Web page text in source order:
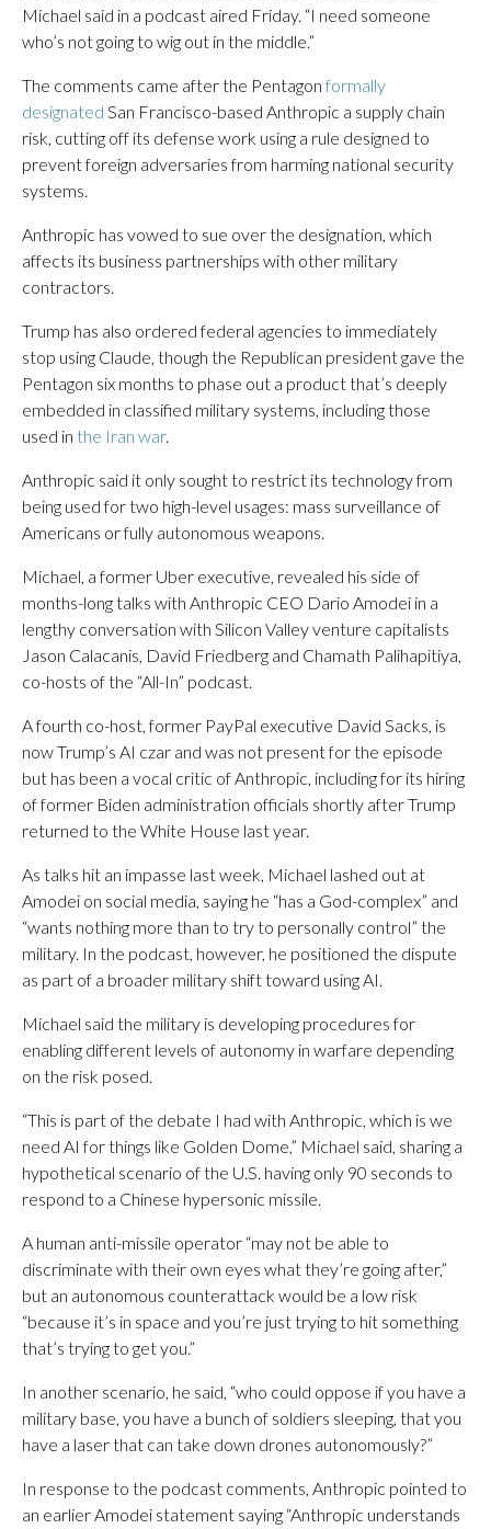
Michael said in a podcast aired Friday. “I need someone
who’s not going to wig out in the middle.”
The comments came after the Pentagon formally
designated San Francisco-based Anthropic a supply chain
risk, cutting off its defense work using a rule designed to
prevent foreign adversaries from harming national security
systems.
Anthropic has vowed to sue over the designation, which
affects its business partnerships with other military
contractors.
Trump has also ordered federal agencies to immediately
stop using Claude, though the Republican president gave the
Pentagon six months to phase out a product that’s deeply
embedded in classified military systems, including those
used in the Iran war.
Anthropic said it only sought to restrict its technology from
being used for two high-level usages: mass surveillance of
Americans or fully autonomous weapons.
Michael, a former Uber executive, revealed his side of
months-long talks with Anthropic CEO Dario Amodei in a
lengthy conversation with Silicon Valley venture capitalists
Jason Calacanis, David Friedberg and Chamath Palihapitiya,
co-hosts of the “All-In” podcast.
A fourth co-host, former PayPal executive David Sacks, is
now Trump’s AI czar and was not present for the episode
but has been a vocal critic of Anthropic, including for its hiring
of former Biden administration officials shortly after Trump
returned to the White House last year.
As talks hit an impasse last week, Michael lashed out at
Amodei on social media, saying he “has a God-complex” and
“wants nothing more than to try to personally control” the
military. In the podcast, however, he positioned the dispute
as part of a broader military shift toward using AI.
Michael said the military is developing procedures for
enabling different levels of autonomy in warfare depending
on the risk posed.
“This is part of the debate I had with Anthropic, which is we
need AI for things like Golden Dome,” Michael said, sharing a
hypothetical scenario of the U.S. having only 90 seconds to
respond to a Chinese hypersonic missile.
A human anti-missile operator “may not be able to
discriminate with their own eyes what they’re going after,”
but an autonomous counterattack would be a low risk
“because it’s in space and you’re just trying to hit something
that’s trying to get you.”
In another scenario, he said, “who could oppose if you have a
military base, you have a bunch of soldiers sleeping, that you
have a laser that can take down drones autonomously?”
In response to the podcast comments, Anthropic pointed to
an earlier Amodei statement saying “Anthropic understands